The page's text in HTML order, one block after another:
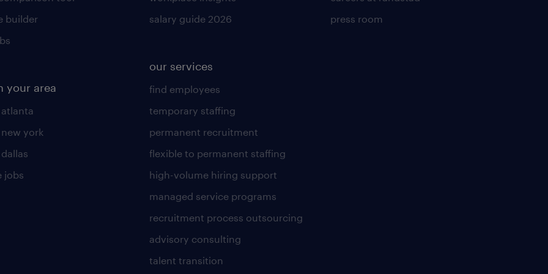
builder
your area
york
jobs
salary guide 2026
our services
find employees
temporary staffing
permanent recruitment
flexible to permanent staffing
high-volume hiring support
managed service programs
recruitment process outsourcing
advisory consulting
talent transition
press room